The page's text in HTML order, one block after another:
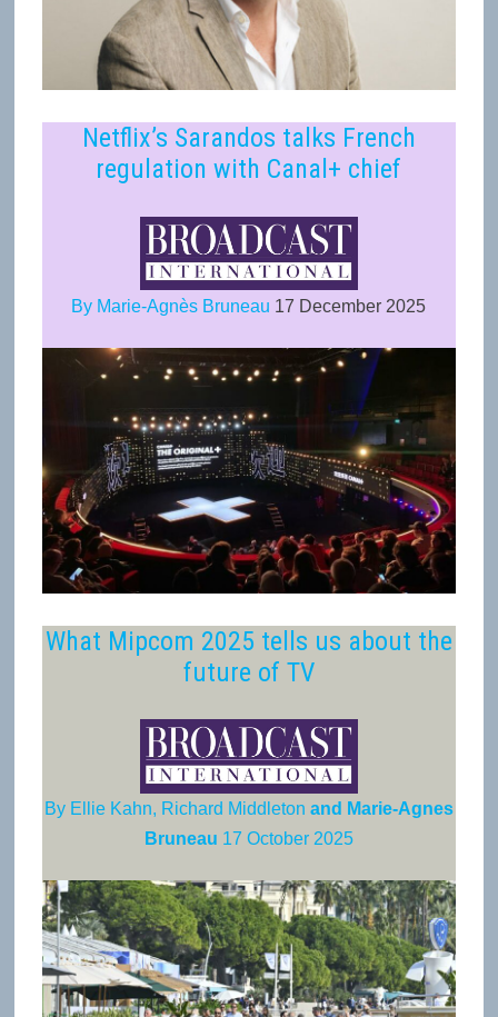
Netflix’s Sarandos talks French
regulation with Canal+ chief
By Marie-Agnès Bruneau 17 December 2025
What Mipcom 2025 tells us about the
future of TV
By Ellie Kahn, Richard Middleton and Marie-Agnes
Bruneau 17 October 2025